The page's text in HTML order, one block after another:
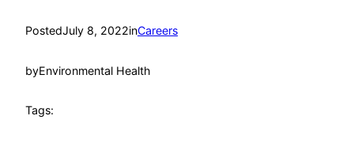
PostedJuly 8, 2022inCareers
byEnvironmental Health
Tags: